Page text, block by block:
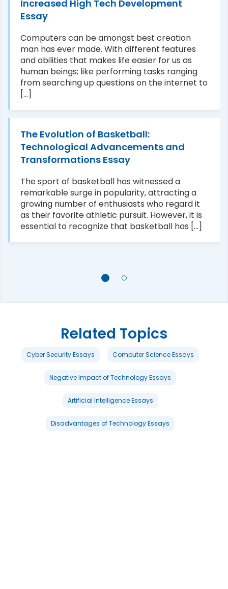
Increased High Tech Development
Essay
Computers can be amongst best creation
man has ever made. With different features
and abilities that makes life easier for us as
human beings; like performing tasks ranging
from searching up questions on the internet to
[...]
The Evolution of Basketball:
Technological Advancements and
Transformations Essay
The sport of basketball has witnessed a
remarkable surge in popularity, attracting a
growing number of enthusiasts who regard it
as their favorite athletic pursuit. However, it is
essential to recognize that basketball has [...]
Related Topics
Cyber Security Essays Computer Science Essays
Negative Impact of Technology Essays
Artificial Intelligence Essays
Disadvantages of Technology Essays